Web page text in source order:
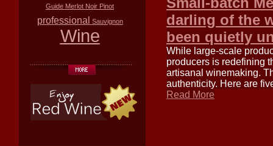
Guide Merlot Noir Pinot
professional Sauvignon
Wine
darling of the
been quietly
While large-scale
producers is redefining
artisanal winemaking.
authenticity. Here are
Read More